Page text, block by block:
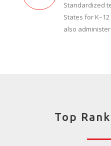
Standardized
States for
also
Top